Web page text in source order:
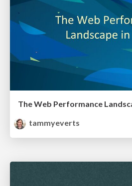
tammyeverts